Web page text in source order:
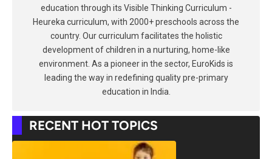
education through its Visible Thinking Curriculum -
Heureka curriculum, with 2000+ preschools across the
country. Our curriculum facilitates the holistic
development of children in a nurturing, home-like
environment. As a pioneer in the sector, EuroKids is
leading the way in redefining quality pre-primary
education in India.
RECENT HOT TOPICS